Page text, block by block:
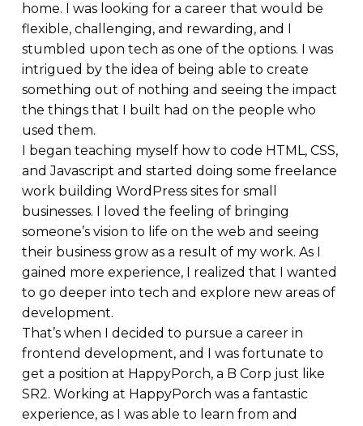
home. I was looking for a career that would be
flexible, challenging, and rewarding, and I
stumbled upon tech as one of the options. I was
intrigued by the idea of being able to create
something out of nothing and seeing the impact
the things that I built had on the people who
used them.
I began teaching myself how to code HTML, CSS,
and Javascript and started doing some freelance
work building WordPress sites for small
businesses. I loved the feeling of bringing
someone’s vision to life on the web and seeing
their business grow as a result of my work. As I
gained more experience, I realized that I wanted
to go deeper into tech and explore new areas of
development.
That’s when I decided to pursue a career in
frontend development, and I was fortunate to
get a position at HappyPorch, a B Corp just like
SR2. Working at HappyPorch was a fantastic
experience, as I was able to learn from and